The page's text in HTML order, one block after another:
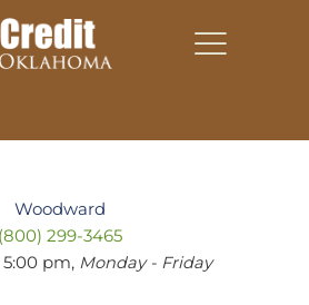
Woodward
(800) 299-3465
pm, Monday - Friday